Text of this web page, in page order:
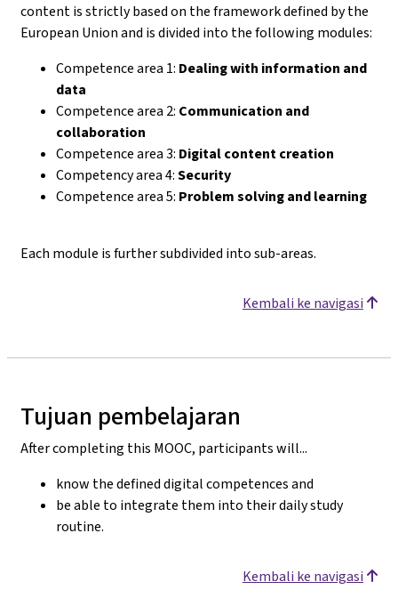
content is strictly based on the framework defined by the
European Union and is divided into the following modules:
Competence area 1: Dealing with information and
data
Competence area 2: Communication and
collaboration
Competence area 3: Digital content creation
Competency area 4:Security
Competence area 5: Problem solving and learning
Each module is further subdivided into sub-areas.
Kembali ke navigasi
Tujuan pembelajaran
After completing this MOOC, participants will...
know the defined digital competences and
be able to integrate them into their daily study
routine.
Kembali ke navigasi